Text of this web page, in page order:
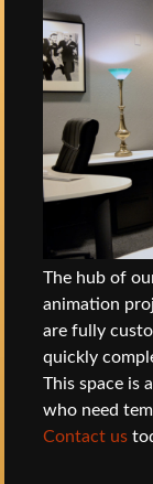
The hub of
animation
are fully
quickly
This space is
who need
Contact us